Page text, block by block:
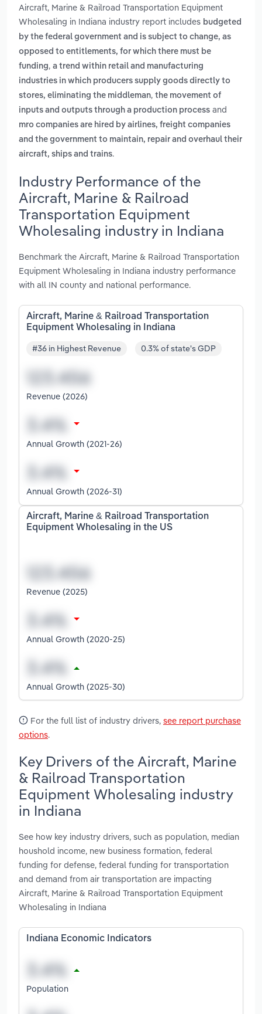
Aircraft, Marine & Railroad Transportation Equipment
Wholesaling in Indiana industry report includes budgeted
by the federal government and is subject to change, as
opposed to entitlements, for which there must be
funding, a trend within retail and manufacturing
industries in which producers supply goods directly to
stores, eliminating the middleman, the movement of
inputs and outputs through a production process and
mro companies are hired by airlines, freight companies
and the government to maintain, repair and overhaul their
aircraft, ships and trains.
Industry Performance of the
Aircraft, Marine & Railroad
Transportation Equipment
Wholesaling industry in Indiana
Benchmark the Aircraft, Marine & Railroad Transportation
Equipment Wholesaling in Indiana industry performance
with all IN county and national performance.
Aircraft, Marine & Railroad Transportation
Equipment Wholesaling in Indiana
#36 in Highest Revenue 0.3% of state's GDP
Revenue (2026)
Annual Growth (2021-26)
Annual Growth (2026-31)
Aircraft, Marine & Railroad Transportation
Equipment Wholesaling in the US
Revenue (2025)
Annual Growth (2020-25)
Annual Growth (2025-30)
For the full list of industry drivers, see report purchase
options.
Key Drivers of the Aircraft, Marine
& Railroad Transportation
Equipment Wholesaling industry
in Indiana
See how key industry drivers, such as population, median
houshold income, new business formation, federal
funding for defense, federal funding for transportation
and demand from air transportation are impacting
Aircraft, Marine & Railroad Transportation Equipment
Wholesaling in Indiana
Indiana Economic Indicators
Population